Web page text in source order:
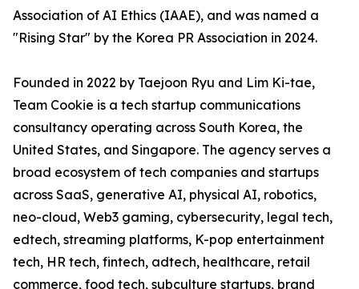
Association of AI Ethics (IAAE), and was named a
"Rising Star" by the Korea PR Association in 2024.
Founded in 2022 by Taejoon Ryu and Lim Ki-tae,
Team Cookie is a tech startup communications
consultancy operating across South Korea, the
United States, and Singapore. The agency serves a
broad ecosystem of tech companies and startups
across SaaS, generative AI, physical AI, robotics,
neo-cloud, Web3 gaming, cybersecurity, legal tech,
edtech, streaming platforms, K-pop entertainment
tech, HR tech, fintech, adtech, healthcare, retail
commerce, food tech, subculture startups, brand